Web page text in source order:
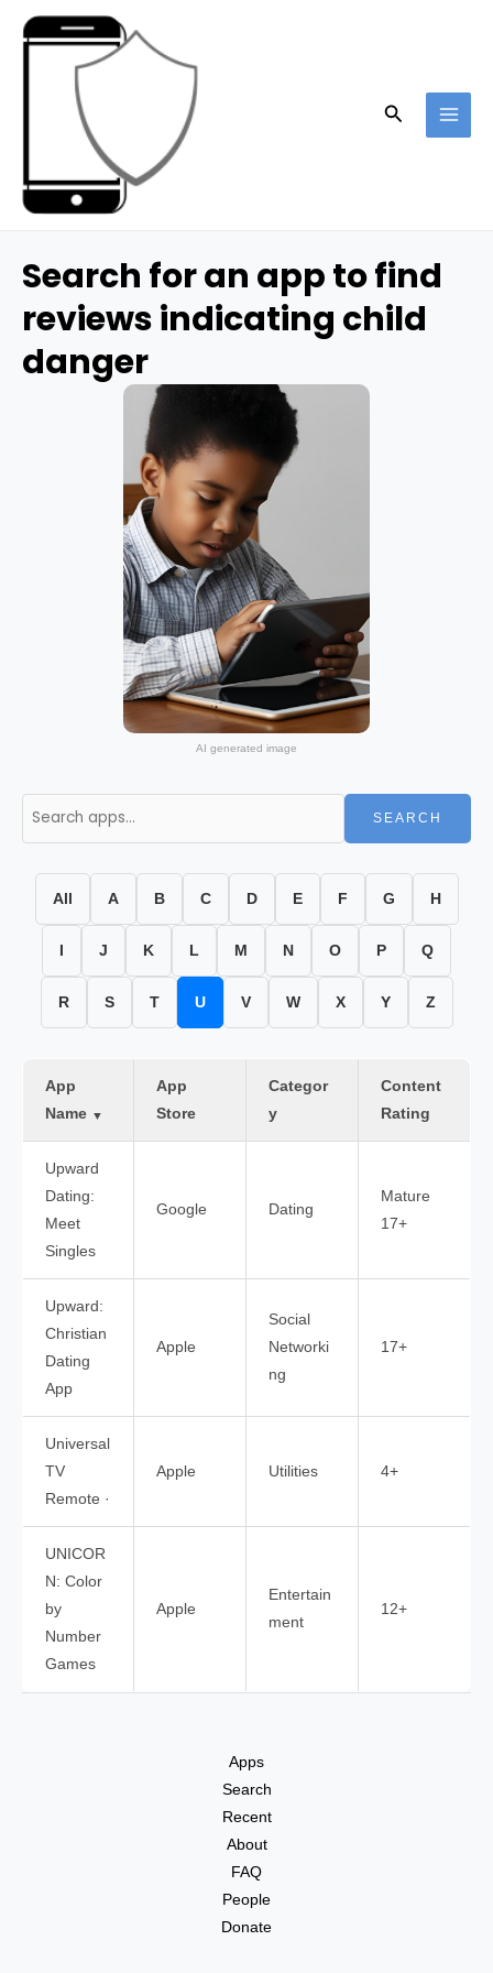
Search
Search for an app to find
reviews indicating child
danger
AI generated image
SEARCH
All A B C D E F G H
J K L M N O P Q
R S T U V W X Y Z
App
Name ▼
App
Store
Categor
y
Content
Rating
Upward
Dating:
Meet
Singles
Google Dating
Mature
17+
Upward:
Christian
Dating
App
Apple
Social
Networki
ng
17+
Universal
TV
Remote ·
Apple Utilities 4+
UNICOR
N: Color
by
Number
Games
Apple
Entertain
ment
12+
Apps
Search
Recent
About
FAQ
People
Donate